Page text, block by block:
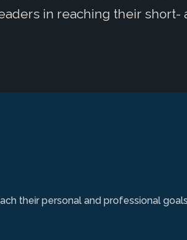
in reaching their short-
their personal and professional